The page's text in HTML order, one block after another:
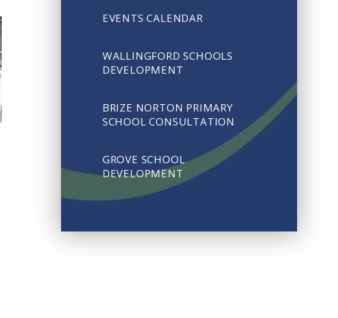
EVENTS CALENDAR
WALLINGFORD SCHOOLS
DEVELOPMENT
BRIZE NORTON PRIMARY
SCHOOL CONSULTATION
GROVE SCHOOL
DEVELOPMENT